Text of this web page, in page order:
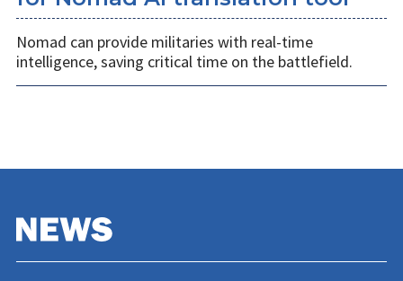
Nomad can provide militaries with real-time
intelligence, saving critical time on the battlefield.